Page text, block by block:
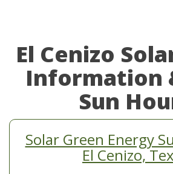
El Cenizo
Information
Sun
Solar Green Energy
El Cenizo,